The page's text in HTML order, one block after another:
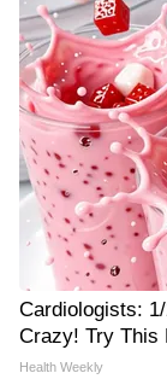
Cardiologists:
Crazy! Try This
Health Weekly